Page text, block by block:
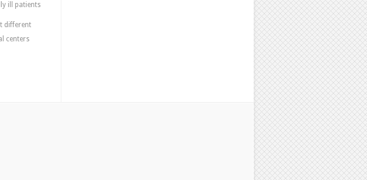
ill patients
different
centers